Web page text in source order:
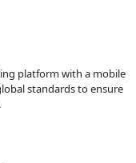
platform with a mobile
standards to ensure